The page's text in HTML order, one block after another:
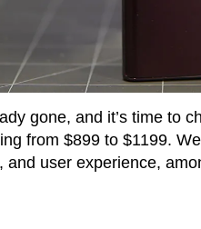
gone, and it’s time to
from $899 to $1199.
and user experience,